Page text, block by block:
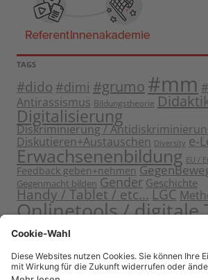
TAGS
#dido #dimi #grumo #mm
Antirassismus Bildungstheorie
Digitalisierung
Diskriminierung /
Diskutieren+Austauschen Diversity e-
Erwachsenenbildung EU /
Feedback geben+nehmen
Gegenmacht bilden Gender Geschichte
Handy / Tablet / etc...LGC
Onlinetools / digitale
Politische Bildung
Sensibilisieren Sichern+Verankern
Starten+Kennenlernen Tagung